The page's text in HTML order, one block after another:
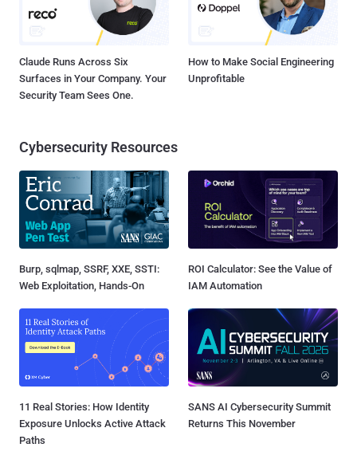
Claude Runs Across Six
Surfaces in Your Company. Your
Security Team Sees One.
How to Make Social Engineering
Unprofitable
Cybersecurity Resources
Burp, sqlmap, SSRF, XXE, SSTI:
Web Exploitation, Hands-On
ROI Calculator: See the Value of
IAM Automation
11 Real Stories: How Identity
Exposure Unlocks Active Attack
Paths
SANS AI Cybersecurity Summit
Returns This November